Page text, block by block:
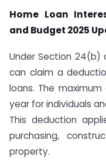
Home Loan
and Budget 2025
Under Section 24(b)
can claim a
loans. The
year for individuals
This deduction
purchasing,
property.